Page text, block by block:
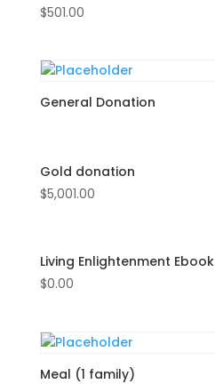
$501.00
General Donation
Gold donation
$5,001.00
Living Enlightenment Ebook
$0.00
Meal (1 family)